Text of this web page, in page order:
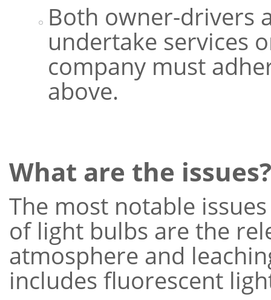
Both owner-drivers
undertake services
company must
above.
What are the issues?
The most notable
of light bulbs are the
atmosphere and
includes fluorescent